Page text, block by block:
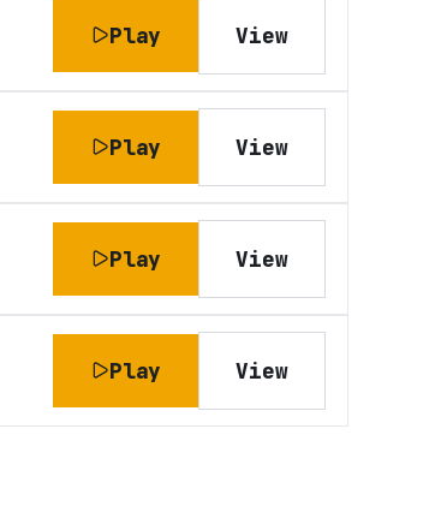
Play View
Play View
Play View
Play View